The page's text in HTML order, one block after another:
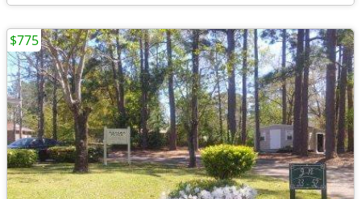
$775